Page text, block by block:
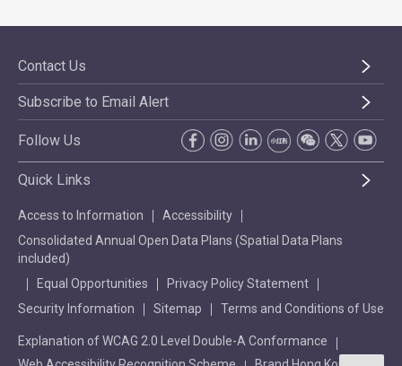
Contact Us
Subscribe to Email Alert
Follow Us
Quick Links
Access to Information
Accessibility
Consolidated Annual Open Data Plans (Spatial Data Plans
included)
Equal Opportunities
Privacy Policy Statement
Security Information
Sitemap Terms and Conditions of Use
Explanation of WCAG 2.0 Level Double-A Conformance